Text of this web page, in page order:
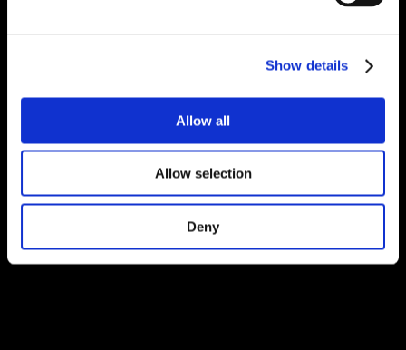
Show details
Allow all
Allow selection
Deny